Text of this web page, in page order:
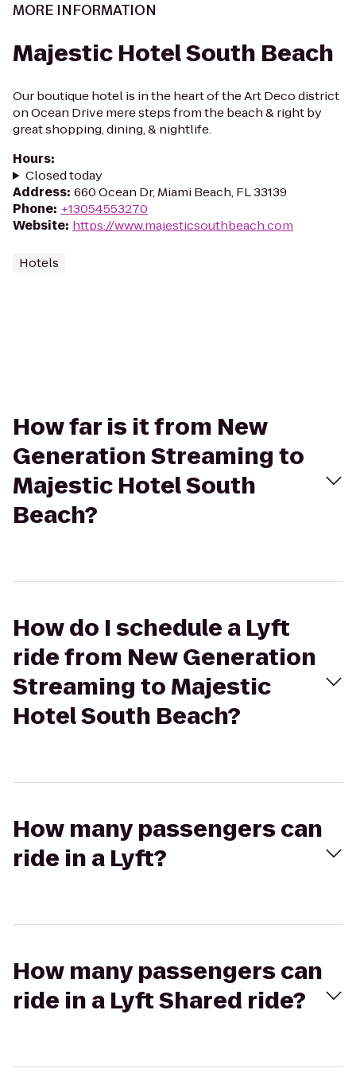
MORE INFORMATION
Majestic Hotel South Beach
Our boutique hotel is in the heart of the Art Deco district
on Ocean Drive mere steps from the beach & right by
great shopping, dining, & nightlife.
Hours:
Closed today
Address: 660 Ocean Dr, Miami Beach, FL 33139
Phone: +13054553270
Website: https://www.majesticsouthbeach.com
Hotels
How far is it from New
Generation Streaming to
Majestic Hotel South
Beach?
How do I schedule a Lyft
ride from New Generation
Streaming to Majestic
Hotel South Beach?
How many passengers can
ride in a Lyft?
How many passengers can
ride in a Lyft Shared ride?